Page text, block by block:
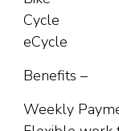
Cycle
eCycle
Benefits –
Weekly